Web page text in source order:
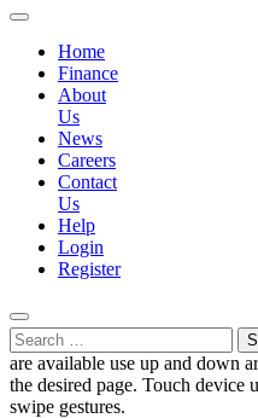
Home
Finance
About
Us
News
Careers
Contact
Us
Help
Login
Register
Search
for:
are available use up and down
the desired page. Touch device
swipe gestures.